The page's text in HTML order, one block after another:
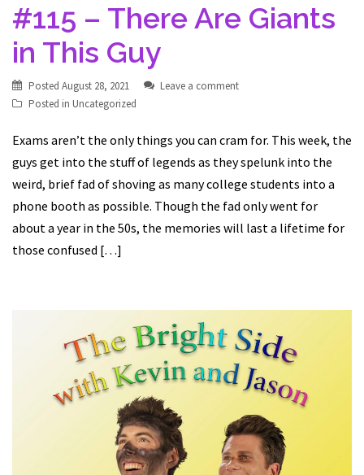
#115 – There Are Giants
in This Guy
Posted August 28, 2021
Leave a comment
Posted in Uncategorized
Exams aren’t the only things you can cram for. This week, the
guys get into the stuff of legends as they spelunk into the
weird, brief fad of shoving as many college students into a
phone booth as possible. Though the fad only went for
about a year in the 50s, the memories will last a lifetime for
those confused […]